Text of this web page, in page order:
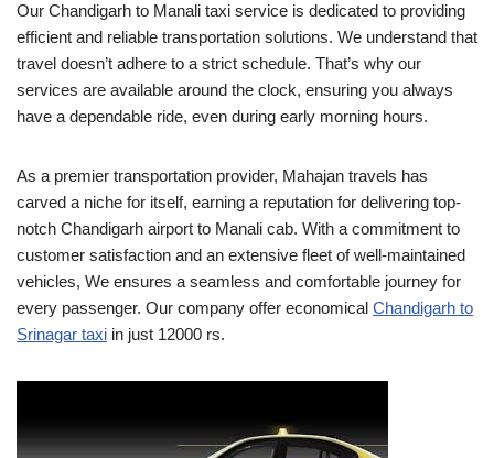
Our Chandigarh to Manali taxi service is dedicated to providing
efficient and reliable transportation solutions. We understand that
travel doesn’t adhere to a strict schedule. That’s why our
services are available around the clock, ensuring you always
have a dependable ride, even during early morning hours.
As a premier transportation provider, Mahajan travels has
carved a niche for itself, earning a reputation for delivering top-
notch Chandigarh airport to Manali cab. With a commitment to
customer satisfaction and an extensive fleet of well-maintained
vehicles, We ensures a seamless and comfortable journey for
every passenger. Our company offer economical Chandigarh to
Srinagar taxi in just 12000 rs.